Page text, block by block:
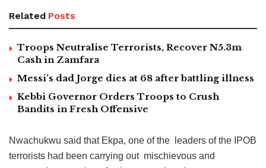
Related Posts
Troops Neutralise Terrorists, Recover N5.3m
Cash in Zamfara
Messi’s dad Jorge dies at 68 after battling illness
Kebbi Governor Orders Troops to Crush
Bandits in Fresh Offensive
Nwachukwu said that Ekpa, one of the leaders of the IPOB
terrorists had been carrying out mischievous and